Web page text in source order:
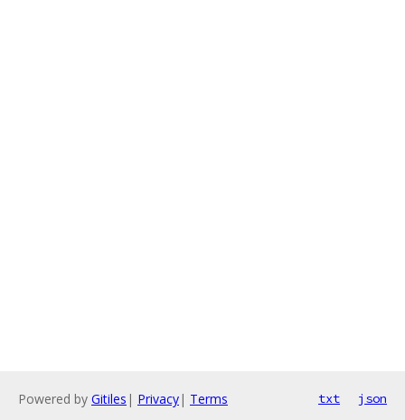
Powered by Gitiles | Privacy| Terms txt json